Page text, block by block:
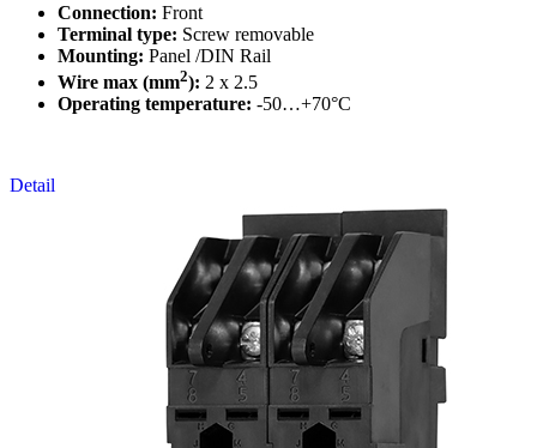
Connection: Front
Terminal type: Screw removable
Mounting: Panel /DIN Rail
Wire max (mm2): 2 x 2.5
Operating temperature: -50…+70°C
Detail